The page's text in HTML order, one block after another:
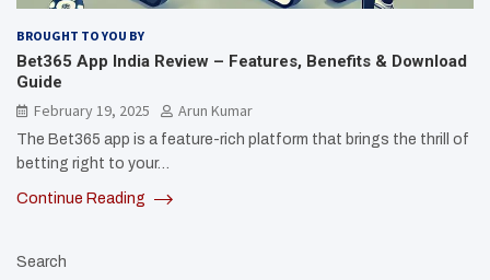
BROUGHT TO YOU BY
Bet365 App India Review – Features, Benefits & Download
Guide
February 19, 2025
Arun Kumar
The Bet365 app is a feature-rich platform that brings the thrill of
betting right to your…
Continue Reading
Search